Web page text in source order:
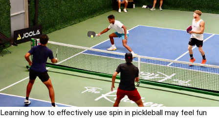
Learning how to effectively use spin in pickleball may feel fun